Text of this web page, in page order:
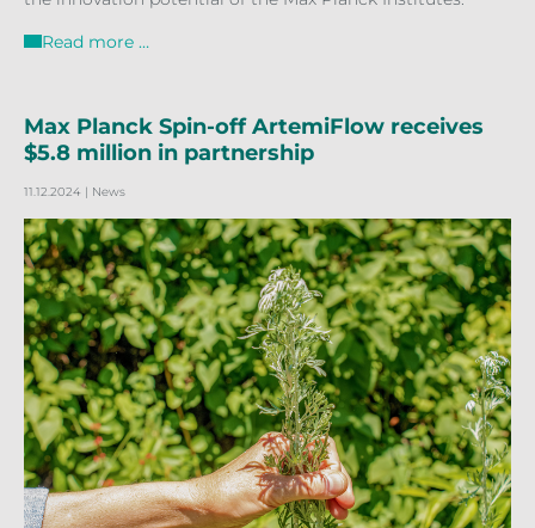
Read more …
Max Planck Spin-off ArtemiFlow receives
$5.8 million in partnership
11.12.2024 | News